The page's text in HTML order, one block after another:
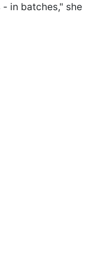
in batches," she